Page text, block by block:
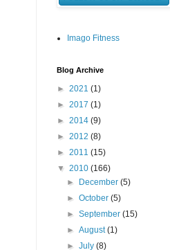
Imago Fitness
Blog Archive
► 2021 (1)
► 2017 (1)
► 2014 (9)
► 2012 (8)
► 2011 (15)
▼ 2010 (166)
►
December(5)
►October(5)
►September(15)
►August(1)
►July(8)